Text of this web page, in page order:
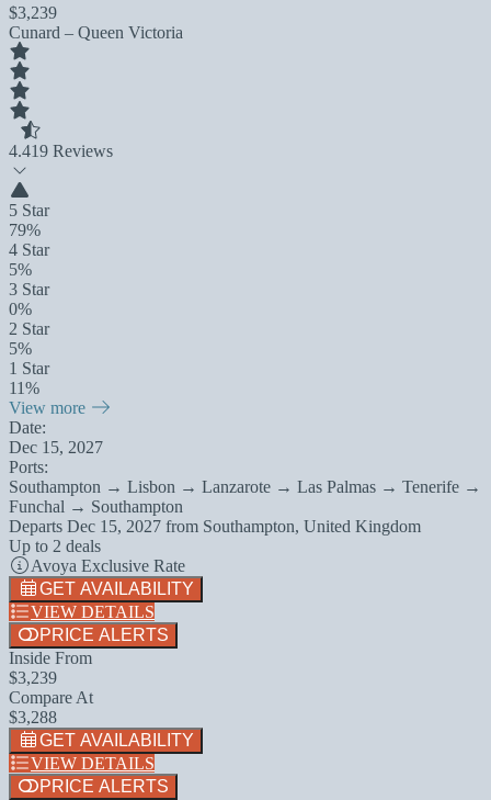
$3,239
Cunard – Queen Victoria
4.419 Reviews
5 Star
79%
4 Star
5%
3 Star
0%
2 Star
5%
1 Star
11%
View more
Date:
Dec 15, 2027
Ports:
Southampton → Lisbon → Lanzarote → Las Palmas → Tenerife →
Funchal → Southampton
Departs Dec 15, 2027 from Southampton, United Kingdom
Up to 2 deals
Avoya Exclusive Rate
GET AVAILABILITY
VIEW DETAILS
PRICE ALERTS
Inside From
$3,239
Compare At
$3,288
GET AVAILABILITY
VIEW DETAILS
PRICE ALERTS